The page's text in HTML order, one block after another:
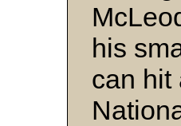
his
can hit